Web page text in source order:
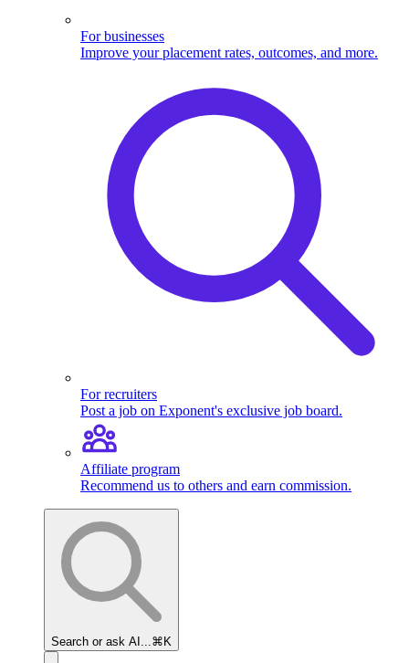
For businesses
Improve your placement rates, outcomes, and more.
For recruiters
Post a job on Exponent's exclusive job board.
Affiliate program
Recommend us to others and earn commission.
Search or ask AI... ⌘K